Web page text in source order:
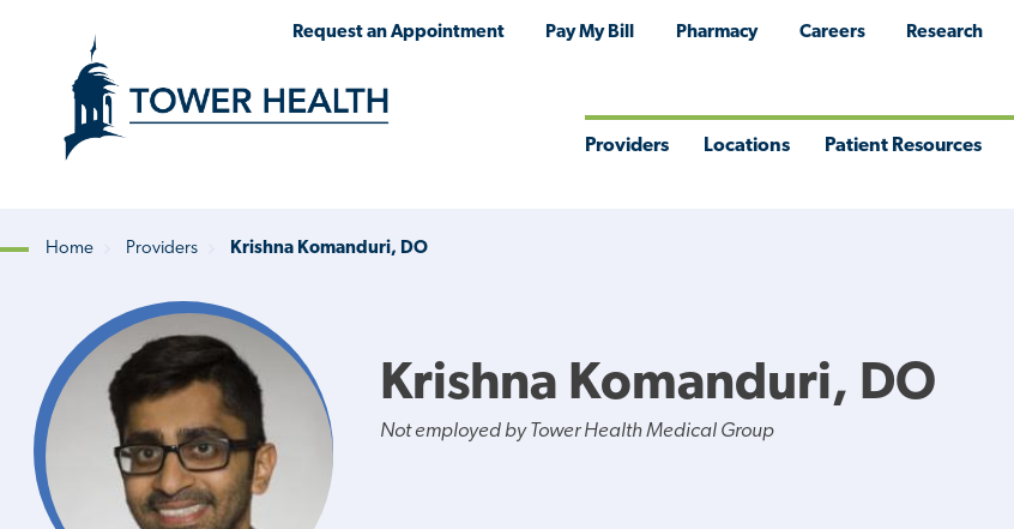
Request an Appointment Pay My Bill Pharmacy Careers Research
Providers Locations Patient Resources
Breadcrumb
Home Providers Krishna Komanduri, DO
Krishna Komanduri, DO
Not employed by Tower Health Medical Group